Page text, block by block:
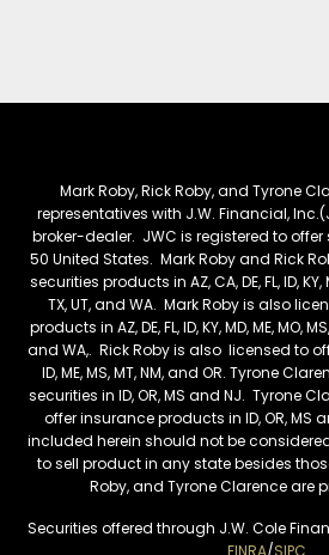
Mark Roby, Rick Roby, and Tyrone
representatives with J.W. Financial,
broker-dealer. JWC is registered to
50 United States. Mark Roby and Rick
securities products in AZ, CA, DE, FL, ID, KY,
TX, UT, and WA. Mark Roby is also
products in AZ, DE, FL, ID, KY, MD, ME, MO,
and WA,. Rick Roby is also licensed to
ID, ME, MS, MT, NM, and OR. Tyrone
securities in ID, OR, MS and NJ. Tyrone
offer insurance products in ID, OR, MS
included herein should not be
to sell product in any state besides
Roby, and Tyrone Clarence are
Securities offered through J.W. Cole